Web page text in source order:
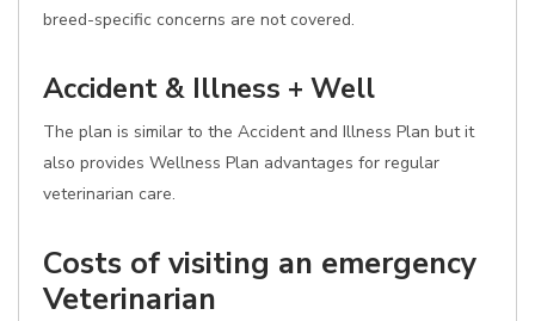
breed-specific concerns are not covered.
Accident & Illness + Well
The plan is similar to the Accident and Illness Plan but it
also provides Wellness Plan advantages for regular
veterinarian care.
Costs of visiting an emergency
Veterinarian